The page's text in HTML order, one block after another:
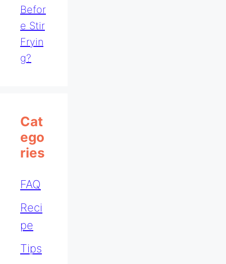
Befor
E Stir
Fryin
G?
Cat
Ego
Ries
FAQ
Reci
pe
Tips